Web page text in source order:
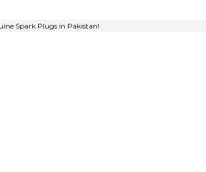
Spark Plugs in Pakistan!